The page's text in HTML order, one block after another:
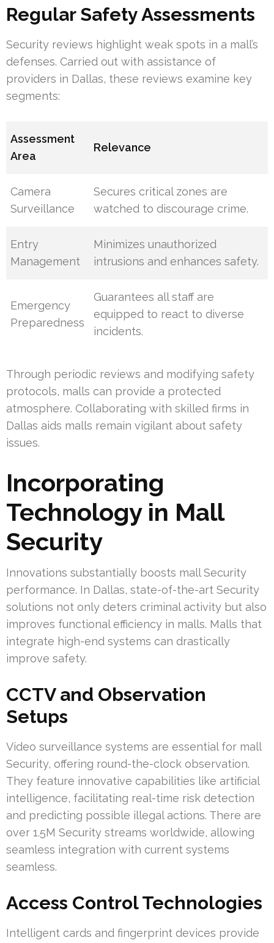
Regular Safety Assessments
Security reviews highlight weak spots in a mall’s
defenses. Carried out with assistance of
providers in Dallas, these reviews examine key
segments:
Assessment
Area
Relevance
Camera
Surveillance
Secures critical zones are
watched to discourage crime.
Entry
Management
Minimizes unauthorized
intrusions and enhances safety.
Emergency
Preparedness
Guarantees all staff are
equipped to react to diverse
incidents.
Through periodic reviews and modifying safety
protocols, malls can provide a protected
atmosphere. Collaborating with skilled firms in
Dallas aids malls remain vigilant about safety
issues.
Incorporating
Technology in Mall
Security
Innovations substantially boosts mall Security
performance. In Dallas, state-of-the-art Security
solutions not only deters criminal activity but also
improves functional efficiency in malls. Malls that
integrate high-end systems can drastically
improve safety.
CCTV and Observation
Setups
Video surveillance systems are essential for mall
Security, offering round-the-clock observation.
They feature innovative capabilities like artificial
intelligence, facilitating real-time risk detection
and predicting possible illegal actions. There are
over 1.5M Security streams worldwide, allowing
seamless integration with current systems
seamless.
Access Control Technologies
Intelligent cards and fingerprint devices provide